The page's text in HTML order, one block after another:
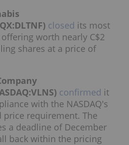
closed its most
worth nearly C$2
shares at a price of
confirmed it
with the NASDAQ's
requirement. The
a deadline of December
back within the pricing